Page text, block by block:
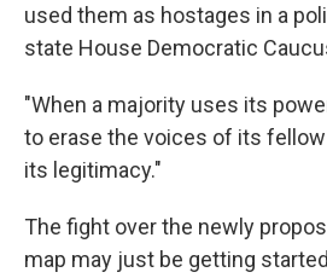
used them as hostages in a
state House Democratic
"When a majority uses its
to erase the voices of its
its legitimacy."
The fight over the newly
map may just be getting